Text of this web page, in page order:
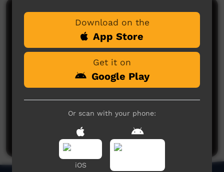
Comments on ICTV Play
No comments here yet
Post a comment
Download on the
App Store
Get it on
Google Play
Or scan with your phone:
iOS